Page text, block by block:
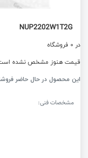
NUP2202W1T2G
در 0 فروشگاه
قیمت هنوز مشخص نشده
این محصول در حال حاضر
مشخصات فنی: